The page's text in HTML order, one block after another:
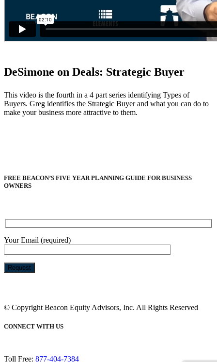
DeSimone on Deals: Strategic Buyer
This video is the fourth in a 4 part series identifying Types of
Buyers. Greg identifies the Strategic Buyer and what you can do to
make your business more attractive to them.
FREE BEACON’S FIVE YEAR PLANNING GUIDE FOR BUSINESS
OWNERS
Your Email (required)
field
© Copyright Beacon Equity Advisors, Inc. All Rights Reserved
CONNECT WITH US
Toll Free: 877-404-7384